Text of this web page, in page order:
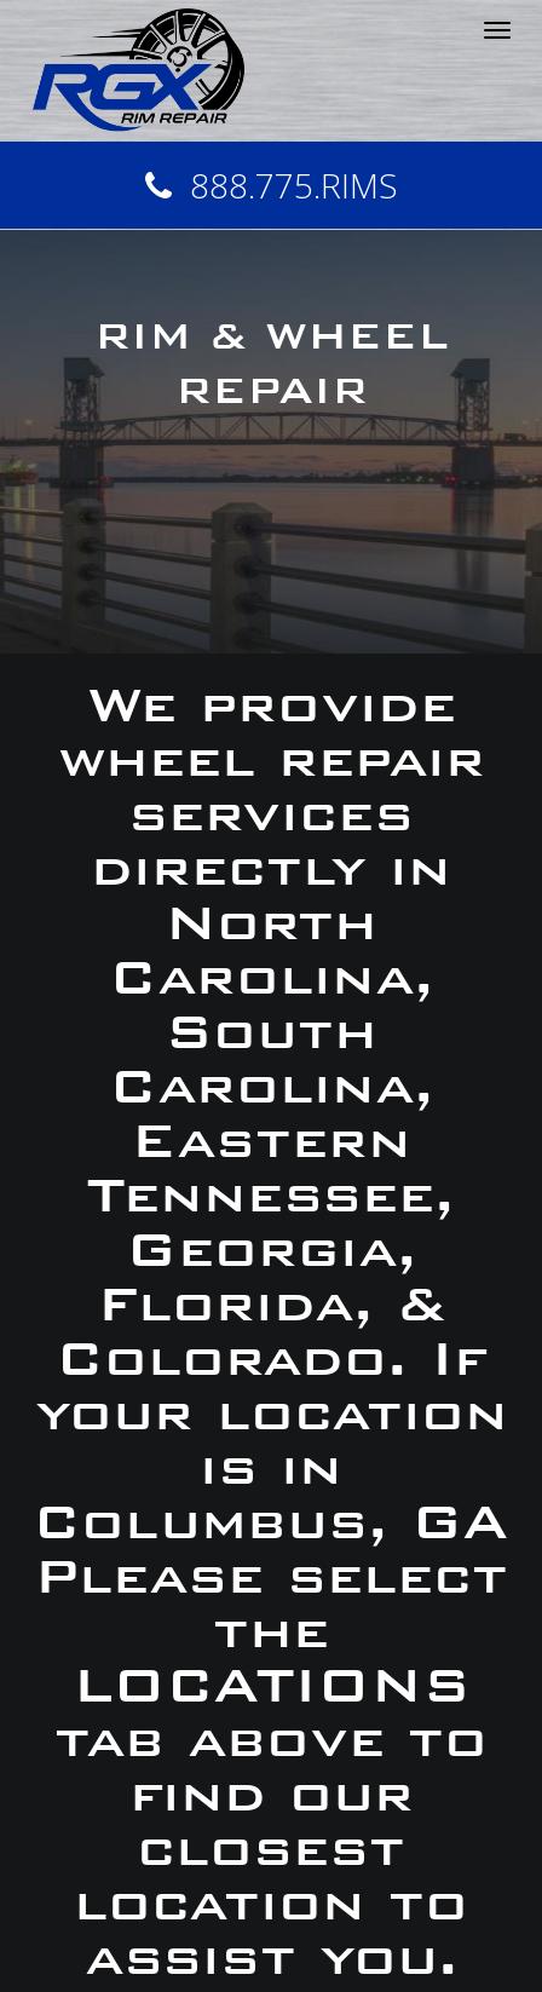
888.775.RIMS
RIM & WHEEL
REPAIR
We provide
wheel repair
services
directly in
North
Carolina,
South
Carolina,
Eastern
Tennessee,
Georgia,
Florida, &
Colorado. If
your location
is in
Columbus, GA
Please select
the
LOCATIONS
tab above to
find our
closest
location to
assist you.